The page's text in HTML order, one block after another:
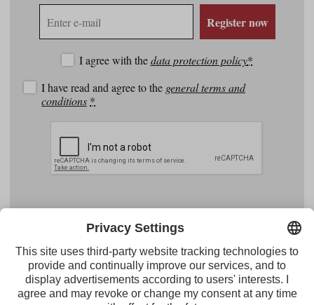
mail
Register now
I agree with thedata protection policy*
I have read and agree to the general terms and
conditions *
Tirol Werbung
FacebookYouTubeInstagramPinterestFeed